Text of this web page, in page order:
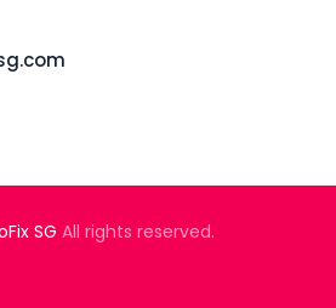
SG All rights reserved.